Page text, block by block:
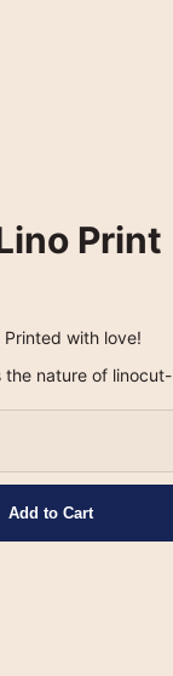
Print
with love!
the nature of linocut-
Add to Cart